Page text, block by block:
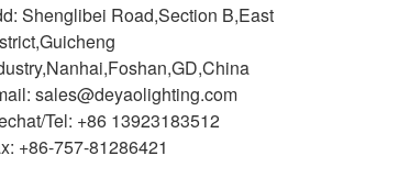
Shenglibei Road,Section B,East
sales@deyaolighting.com
Tel: +86 13923183512
+86-757-81286421